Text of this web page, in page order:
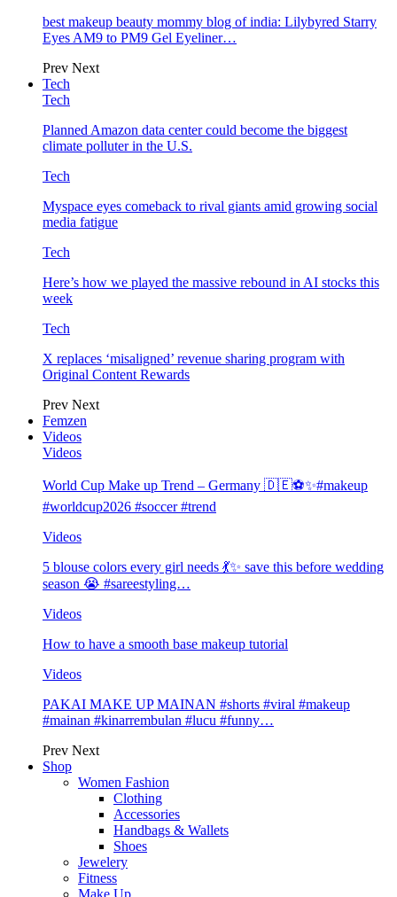
best makeup beauty mommy blog of india: Lilybyred Starry
Eyes AM9 to PM9 Gel Eyeliner…
Prev Next
Tech
Tech
Planned Amazon data center could become the biggest
climate polluter in the U.S.
Tech
Myspace eyes comeback to rival giants amid growing social
media fatigue
Tech
Here’s how we played the massive rebound in AI stocks this
week
Tech
X replaces ‘misaligned’ revenue sharing program with
Original Content Rewards
Prev Next
Femzen
Videos
Videos
World Cup Make up Trend – Germany 🇩🇪⚽️✨#makeup
#worldcup2026 #soccer #trend
Videos
5 blouse colors every girl needs 💃✨ save this before wedding
season 😭 #sareestyling…
Videos
How to have a smooth base makeup tutorial
Videos
PAKAI MAKE UP MAINAN #shorts #viral #makeup
#mainan #kinarrembulan #lucu #funny…
Prev Next
Shop
Women Fashion
Clothing
Accessories
Handbags & Wallets
Shoes
Jewelery
Fitness
Make Up